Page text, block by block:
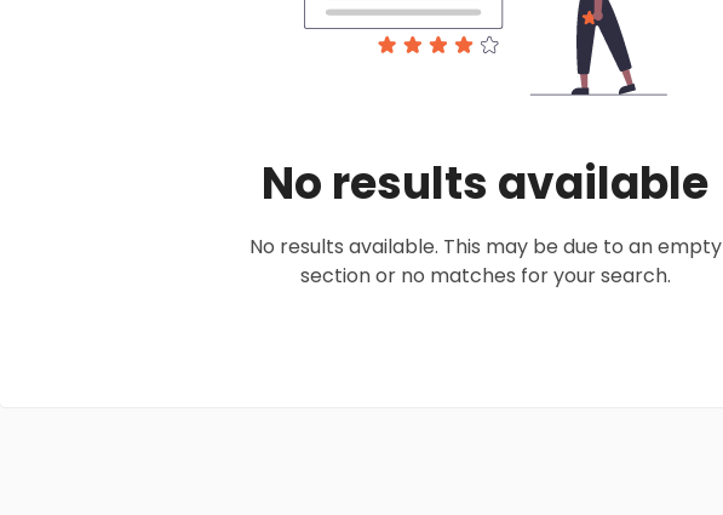
No results available
No results available. This may be due to an empty
section or no matches for your search.